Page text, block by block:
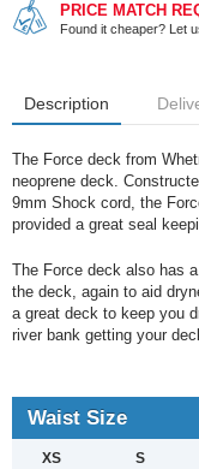
PRICE MATCH
Found it cheaper? Let
Description
The Force deck from
neoprene deck.
9mm Shock cord, the
provided a great seal
The Force deck also has
the deck, again to aid
a great deck to keep you
river bank getting your
Waist Size
XS S